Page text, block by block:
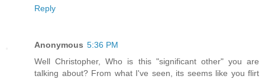
Reply
Anonymous 5:36 PM
Well Christopher, Who is this "significant other" you are
talking about? From what I've seen, its seems like you flirt